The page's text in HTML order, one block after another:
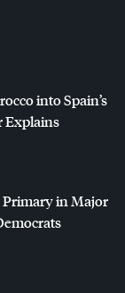
into Spain’s
Explains
Primary in Major